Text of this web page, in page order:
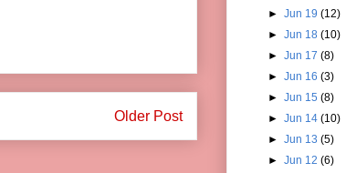
Older Post
► Jun 19 (12)
► Jun 18 (10)
► Jun 17 (8)
► Jun 16 (3)
► Jun 15 (8)
► Jun 14 (10)
► Jun 13 (5)
► Jun 12 (6)